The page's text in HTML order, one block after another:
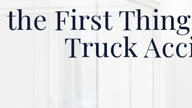
the First
Truck